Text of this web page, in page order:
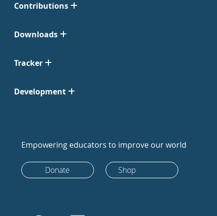
Contributions
Downloads
Tracker
Development
Empowering educators to improve our world
Donate Shop